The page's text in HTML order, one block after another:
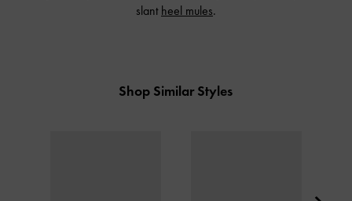
slant heel mules.
Shop Similar Styles